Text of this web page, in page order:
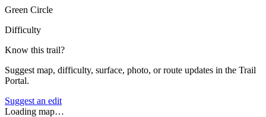
Green Circle
Difficulty
Know this trail?
Suggest map, difficulty, surface, photo, or route updates in the Trail
Portal.
Suggest an edit
Loading map…